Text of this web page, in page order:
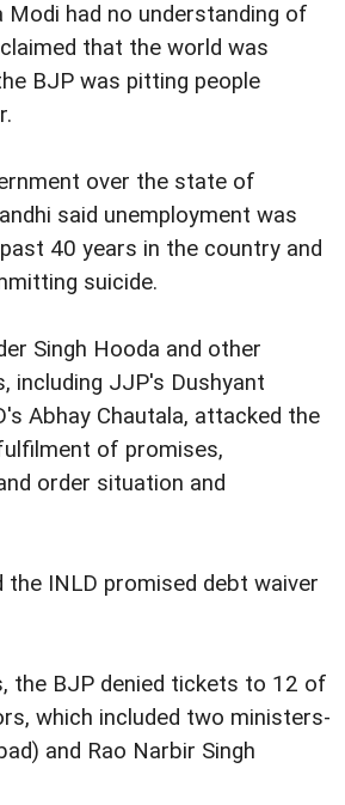
Modi had no understanding of
that the world was
BJP was pitting people
over the state of
said unemployment was
40 years in the country and
suicide.
Singh Hooda and other
including JJP's Dushyant
Abhay Chautala, attacked the
of promises,
order situation and
the INLD promised debt waiver
the BJP denied tickets to 12 of
which included two ministers-
and Rao Narbir Singh